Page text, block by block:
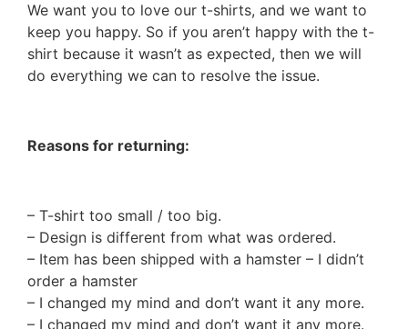
We want you to love our t-shirts, and we want to
keep you happy. So if you aren’t happy with the t-
shirt because it wasn’t as expected, then we will
do everything we can to resolve the issue.
Reasons for returning:
– T-shirt too small / too big.
– Design is different from what was ordered.
– Item has been shipped with a hamster – I didn’t
order a hamster
– I changed my mind and don’t want it any more.
– I changed my mind and don’t want it any more.